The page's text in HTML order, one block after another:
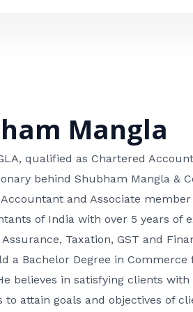
Mangla
qualified as Chartered
behind Shubham Mangla &
and Associate
of India with over 5 years of
Taxation, GST and
a Bachelor Degree in Commerce
believes in satisfying clients
to attain goals and objectives of